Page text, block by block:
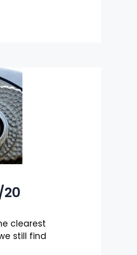
clearest
still find